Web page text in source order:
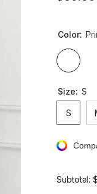
Color:
Size: S
S
Subtotal: